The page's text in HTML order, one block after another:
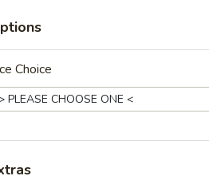
Shrimp (8)
Walnut (8)
Choice